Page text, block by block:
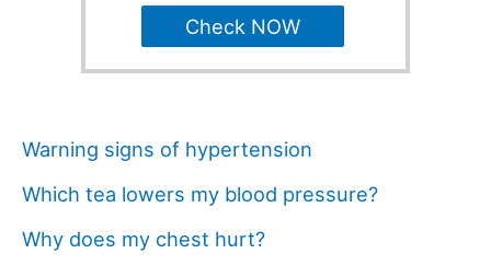
Check NOW
Warning signs of hypertension
Which tea lowers my blood pressure?
Why does my chest hurt?